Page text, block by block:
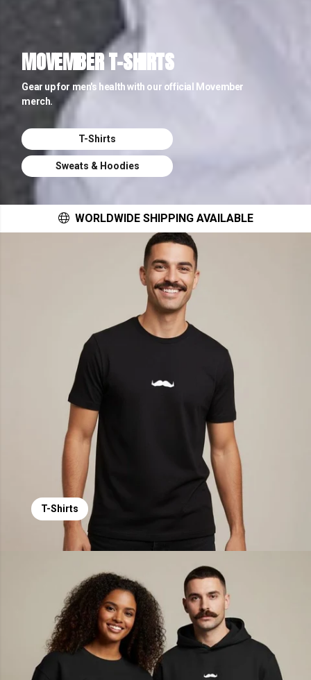
MOVEMBER T-SHIRTS
Gear up for men's health with our official Movember
merch.
T-Shirts
Sweats & Hoodies
WORLDWIDE SHIPPING AVAILABLE
T-Shirts